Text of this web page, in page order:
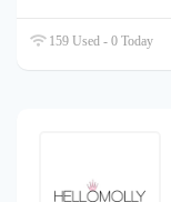
159 Used - 0 Today